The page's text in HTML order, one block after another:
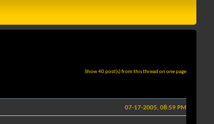
Show 40 post(s) from this thread on one page
07-17-2005, 08:59 PM